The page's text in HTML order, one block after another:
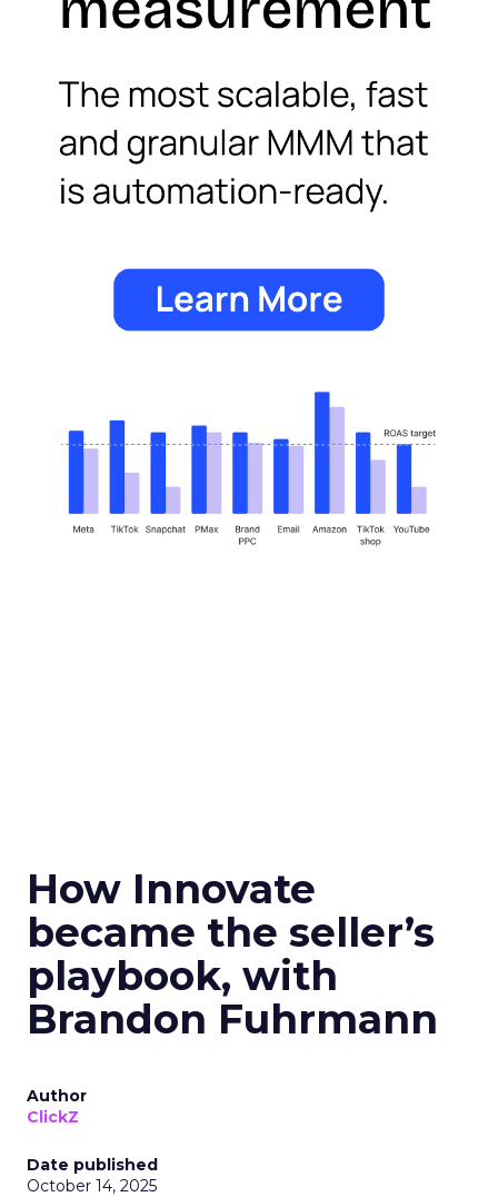
How Innovate
became the seller’s
playbook, with
Brandon Fuhrmann
Author
ClickZ
Date published
October 14, 2025